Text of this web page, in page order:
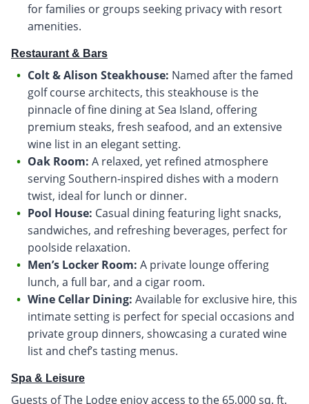
for families or groups seeking privacy with resort
amenities.
Restaurant & Bars
Colt & Alison Steakhouse: Named after the famed
golf course architects, this steakhouse is the
pinnacle of fine dining at Sea Island, offering
premium steaks, fresh seafood, and an extensive
wine list in an elegant setting.
Oak Room: A relaxed, yet refined atmosphere
serving Southern-inspired dishes with a modern
twist, ideal for lunch or dinner.
Pool House: Casual dining featuring light snacks,
sandwiches, and refreshing beverages, perfect for
poolside relaxation.
Men’s Locker Room: A private lounge offering
lunch, a full bar, and a cigar room.
Wine Cellar Dining: Available for exclusive hire, this
intimate setting is perfect for special occasions and
private group dinners, showcasing a curated wine
list and chef’s tasting menus.
Spa & Leisure
Guests of The Lodge enjoy access to the 65,000 sq. ft.